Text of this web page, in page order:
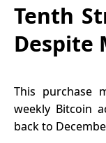
Tenth
Despite
This purchase
weekly Bitcoin
back to